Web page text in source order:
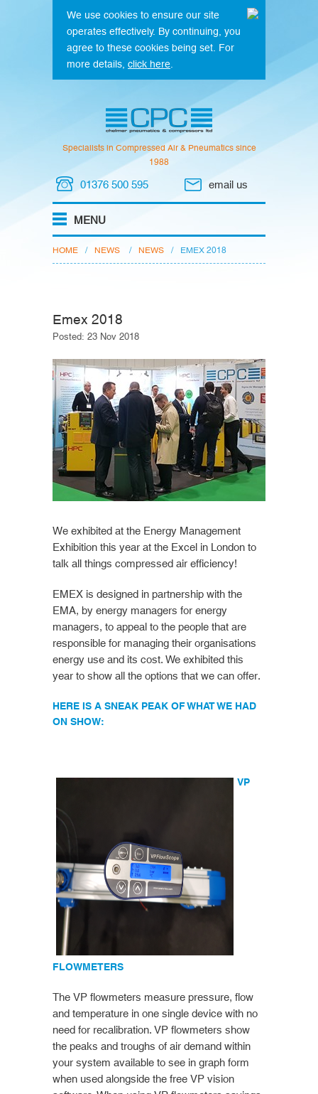
We use cookies to ensure our site
operates effectively. By continuing, you
agree to these cookies being set. For
more details, click here
Specialists in Compressed Air & Pneumatics since
1988
01376 500 595 email us
HOME / NEWS / NEWS / EMEX 2018
Emex 2018
Posted: 23 Nov 2018
We exhibited at the Energy Management
Exhibition this year at the Excel in London to
talk all things compressed air efficiency!
EMEX is designed in partnership with the
EMA, by energy managers for energy
managers, to appeal to the people that are
responsible for managing their organisations
energy use and its cost. We exhibited this
year to show all the options that we can offer.
HERE IS A SNEAK PEAK OF WHAT WE HAD
ON SHOW:
VP
FLOWMETERS
The VP flowmeters measure pressure, flow
and temperature in one single device with no
need for recalibration. VP flowmeters show
the peaks and troughs of air demand within
your system available to see in graph form
when used alongside the free VP vision